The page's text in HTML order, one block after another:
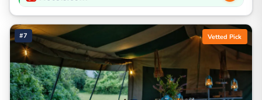
#7 Vetted Pick